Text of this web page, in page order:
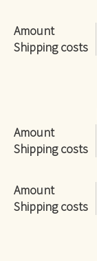
Amount
Shipping costs
Amount
Shipping costs
Amount
Shipping costs